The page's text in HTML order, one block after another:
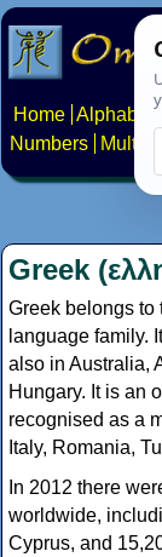
Home Alphabets
Numbers
Greek
Greek belongs to
language family.
also in Australia,
Hungary. It is an
recognised as a
Italy, Romania,
In 2012 there
worldwide,
Cyprus, and